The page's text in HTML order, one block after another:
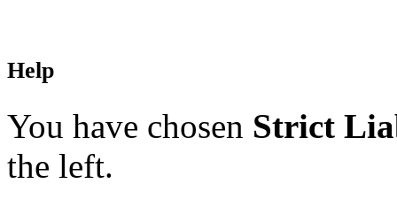
Help
You have chosen Strict
the left.